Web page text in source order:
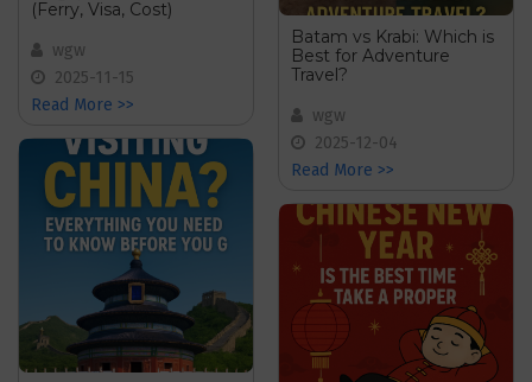
(Ferry, Visa, Cost)
wgw
2025-11-15
Read More >>
Batam vs Krabi: Which is
Best for Adventure
Travel?
wgw
2025-12-04
Read More >>